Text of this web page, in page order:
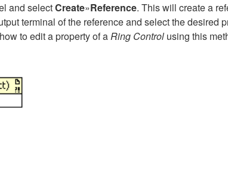
and selectCreate»Reference. This will create a
terminal of the reference and select the desired
to edit a property of aRing Control using this